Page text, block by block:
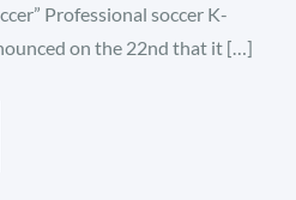
Professional soccer K-
on the 22nd that it […]